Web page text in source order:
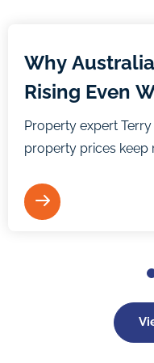
Why
Rising Even
Shouldn’t
Property expert
property prices keep